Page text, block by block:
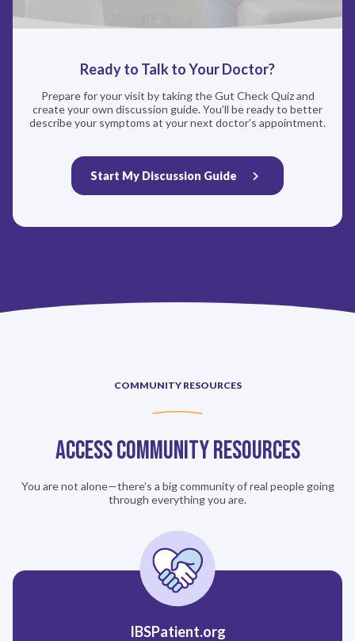
Ready to Talk to Your Doctor?
Prepare for your visit by taking the Gut Check Quiz and
create your own discussion guide. You’ll be ready to better
describe your symptoms at your next doctor’s appointment.
Start My Discussion Guide
COMMUNITY RESOURCES
Access Community Resources
You are not alone—there’s a big community of real people going
through everything you are.
IBSPatient.org
website analytics purposes. To opt out of the use or disclosure
manage your preferences, please click on Cookie Settings
below. For additional information on the categories of data
we collect, the purposes for their collection, disclosures to
third parties, and data retention, please visit our Privacy
Notice.